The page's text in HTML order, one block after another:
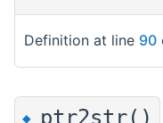
Definition at line 90
◆ ptr2str()